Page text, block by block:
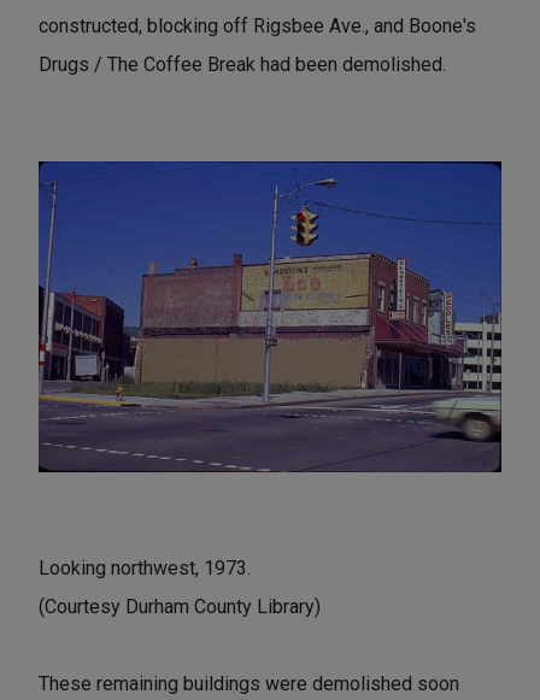
constructed, blocking off Rigsbee Ave., and Boone's
Drugs / The Coffee Break had been demolished.
Looking northwest, 1973.
(Courtesy Durham County Library)
These remaining buildings were demolished soon